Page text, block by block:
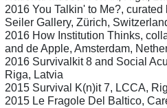
2016 You Talkin' to Me?,
Seiler Gallery, Zürich,
2016 How Institution Thinks,
and de Apple, Amsterdam,
2016 Survivalkit 8 and Social
Riga, Latvia
2015 Survival K(n)it 7, LCCA,
2015 Le Fragole Del Baltico,